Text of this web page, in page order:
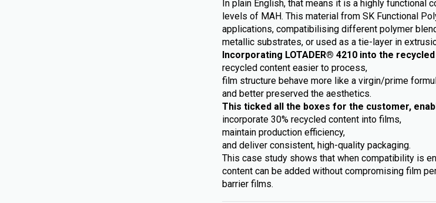
In plain English, that means it is a highly functional
levels of MAH. This material from SK Functional
applications, compatibilising different polymer
metallic substrates, or used as a tie-layer in
Incorporating LOTADER® 4210 into the
recycled content easier to process,
film structure behave more like a virgin/prime
and better preserved the aesthetics.
This ticked all the boxes for the customer,
incorporate 30% recycled content into films,
maintain production efficiency,
and deliver consistent, high-quality packaging.
This case study shows that when compatibility is
content can be added without compromising film
barrier films.